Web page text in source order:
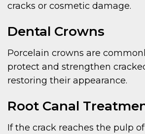
cracks or cosmetic damage.
Dental Crowns
Porcelain crowns are
protect and strengthen
restoring their appearance.
Root Canal
If the crack reaches the pulp